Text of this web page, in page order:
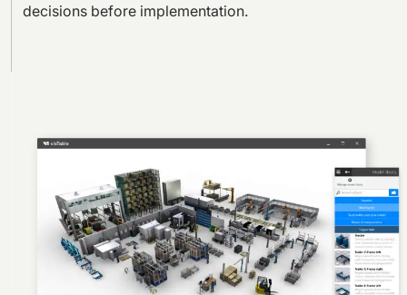
decisions before implementation.